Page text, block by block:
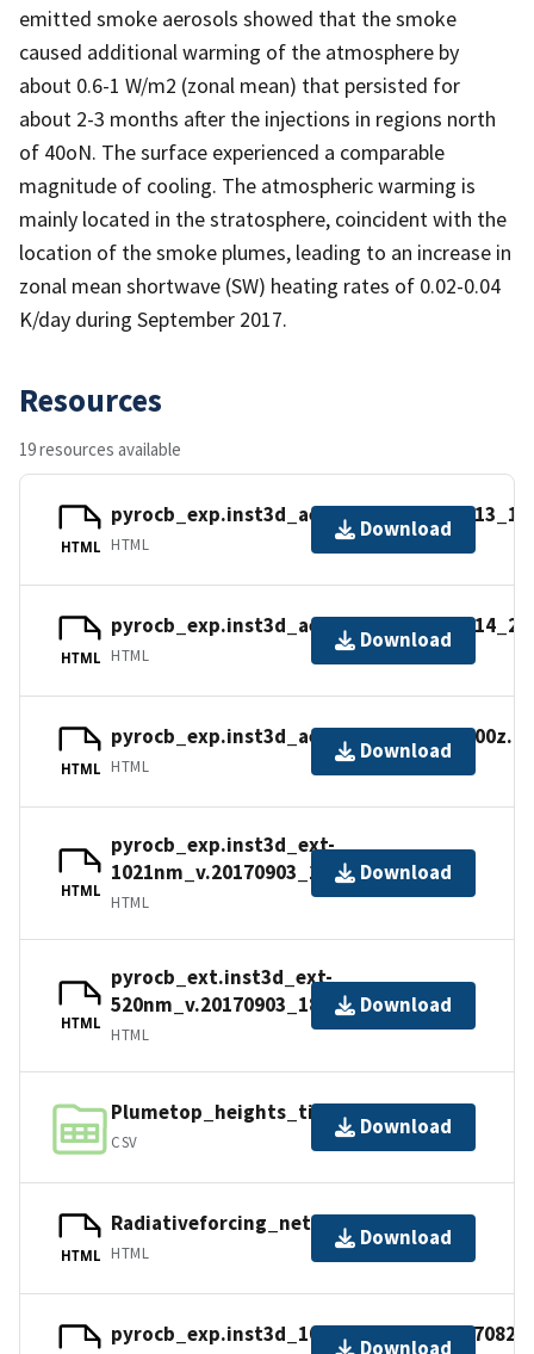
emitted smoke aerosols showed that the smoke
caused additional warming of the atmosphere by
about 0.6-1 W/m2 (zonal mean) that persisted for
about 2-3 months after the injections in regions north
of 40oN. The surface experienced a comparable
magnitude of cooling. The atmospheric warming is
mainly located in the stratosphere, coincident with the
location of the smoke plumes, leading to an increase in
zonal mean shortwave (SW) heating rates of 0.02-0.04
K/day during September 2017.
Resources
19 resources available
HTML HTML
Download
HTML HTML
Download
HTML HTML
Download
HTML
pyrocb_exp.inst3d_ext-
1021nm_v.20170903_1800z.nc4
HTML
Download
HTML
pyrocb_ext.inst3d_ext-
520nm_v.20170903_1800z.nc4
HTML
Download
Plumetop_heights_timeseries.csv
CSV
Download
HTML
Radiativeforcing_netsurfaceflux.nc
HTML
Download
Download